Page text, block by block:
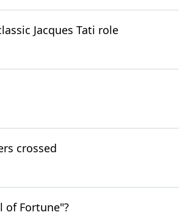
Jacques Tati role
crossed
of Fortune"?